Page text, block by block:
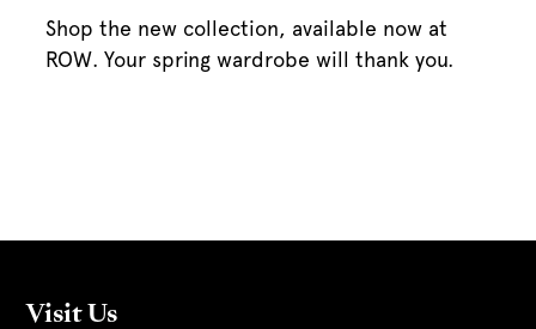
Shop the new collection, available now at
ROW. Your spring wardrobe will thank you.
Visit Us